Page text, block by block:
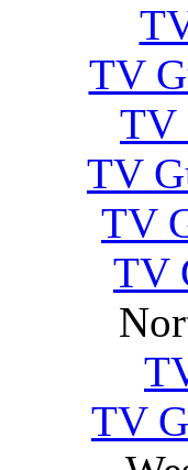
TV
TV
TV
TV
TV
TV